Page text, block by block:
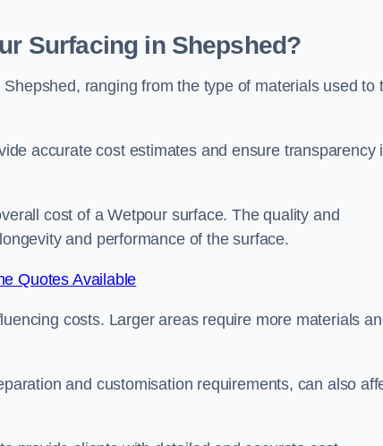
Surfacing in Shepshed?
ranging from the type of materials used to
accurate cost estimates and ensure transparency
cost of a Wetpour surface. The quality and
and performance of the surface.
Quotes Available
costs. Larger areas require more materials
and customisation requirements, can also